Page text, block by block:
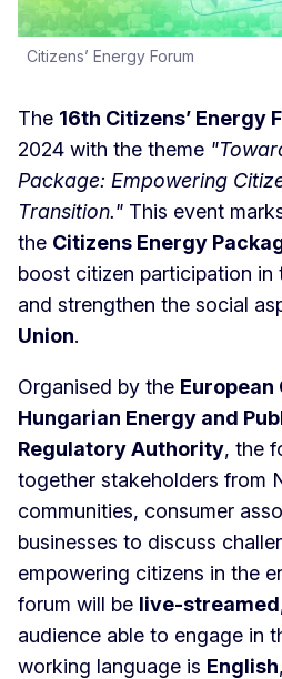
The 16th Citizens’ Energy
2024 with the theme
Package: Empowering
Transition." This event
the Citizens Energy
boost citizen participation in
and strengthen the social
Union.
Organised by the European
Hungarian Energy and
Regulatory Authority, the
together stakeholders from
communities, consumer
businesses to discuss
empowering citizens in the
forum will be live-streamed
audience able to engage in
working language is English
Citizens’ Energy Forum